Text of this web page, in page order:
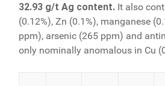
32.93 g/t Ag content. It also
(0.12%), Zn (0.1%), manganese
ppm), arsenic (265 ppm) and
only nominally anomalous in Cu